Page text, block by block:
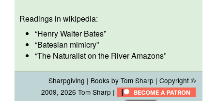
Readings in wikipedia:
“Henry Walter Bates”
“Batesian mimicry”
“The Naturalist on the River Amazons”
Sharpgiving | Books by Tom Sharp | Copyright ©
2009, 2026Tom Sharp |